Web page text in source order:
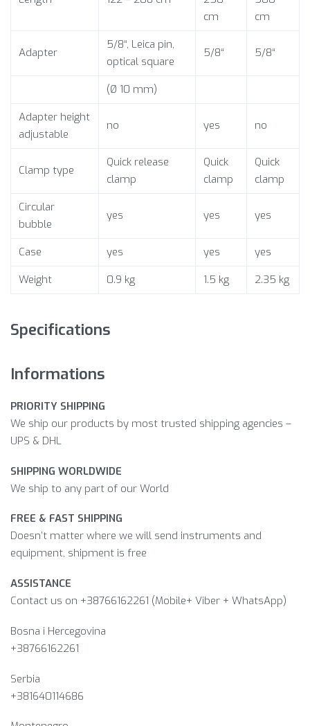
cm
cm
Adapter
5/8“, Leica pin,
optical square
5/8“ 5/8“
(Ø 10 mm)
Adapter height
adjustable
no yes no
Clamp type
Quick release
clamp
Quick
clamp
Quick
clamp
Circular
bubble
yes yes yes
Case yes yes
yes
Weight
0.9 kg 1.5 kg 2.35 kg
Specifications
Informations
PRIORITY SHIPPING
We ship our products by most trusted shipping agencies –
UPS & DHL
SHIPPING WORLDWIDE
We ship to any part of our World
FREE & FAST SHIPPING
Doesn’t matter where we will send instruments and
equipment, shipment is free
ASSISTANCE
Contact us on +38766162261 (Mobile+ Viber + WhatsApp)
Bosna i Hercegovina​
+38766162261
Serbia
+381640114686